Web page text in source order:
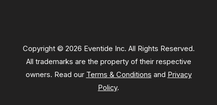
Copyright © 2026 Eventide Inc. All Rights Reserved.
All trademarks are the property of their respective
owners. Read our Terms & Conditions and Privacy
Policy.